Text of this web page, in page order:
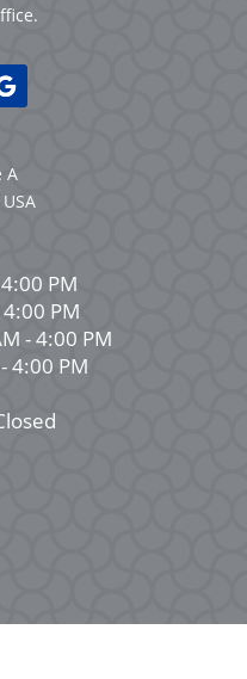
A
PM
PM
- 4:00 PM
4:00 PM